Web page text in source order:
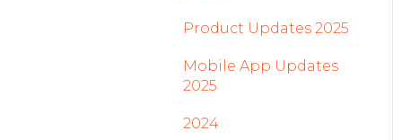
Product Updates 2025
Mobile App Updates
2025
2024